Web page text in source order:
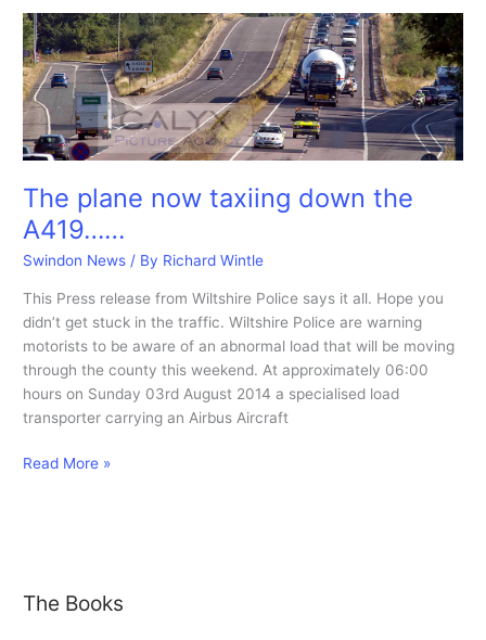
as
747
is
moved.
The plane now taxiing down the
A419……
Swindon News / By Richard Wintle
This Press release from Wiltshire Police says it all. Hope you
didn’t get stuck in the traffic. Wiltshire Police are warning
motorists to be aware of an abnormal load that will be moving
through the county this weekend. At approximately 06:00
hours on Sunday 03rd August 2014 a specialised load
transporter carrying an Airbus Aircraft
The
A419……
Read More »
The Books